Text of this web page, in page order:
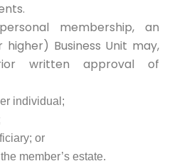
membership, an
higher) Business Unit may,
written approval of
individual;
or
member’s estate.